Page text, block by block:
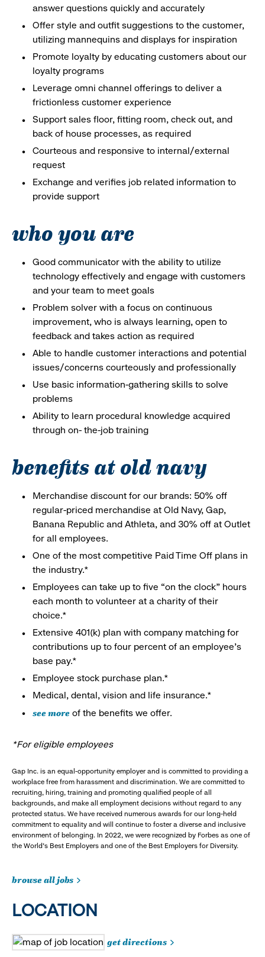
answer questions quickly and accurately
Offer style and outfit suggestions to the customer,
utilizing mannequins and displays for inspiration
Promote loyalty by educating customers about our
loyalty programs
Leverage omni channel offerings to deliver a
frictionless customer experience
Support sales floor, fitting room, check out, and
back of house processes, as required
Courteous and responsive to internal/external
request
Exchange and verifies job related information to
provide support
who you are
Good communicator with the ability to utilize
technology effectively and engage with customers
and your team to meet goals
Problem solver with a focus on continuous
improvement, who is always learning, open to
feedback and takes action as required
Able to handle customer interactions and potential
issues/concerns courteously and professionally
Use basic information-gathering skills to solve
problems
Ability to learn procedural knowledge acquired
through on- the-job training
benefits at old navy
Merchandise discount for our brands: 50% off
regular-priced merchandise at Old Navy, Gap,
Banana Republic and Athleta, and 30% off at Outlet
for all employees.
One of the most competitive Paid Time Off plans in
the industry.*
Employees can take up to five “on the clock” hours
each month to volunteer at a charity of their
choice.*
Extensive 401(k) plan with company matching for
contributions up to four percent of an employee’s
base pay.*
Employee stock purchase plan.*
Medical, dental, vision and life insurance.*
see more of the benefits we offer.
*For eligible employees
Gap Inc. is an equal-opportunity employer and is committed to providing a
workplace free from harassment and discrimination. We are committed to
recruiting, hiring, training and promoting qualified people of all
backgrounds, and make all employment decisions without regard to any
protected status. We have received numerous awards for our long-held
commitment to equality and will continue to foster a diverse and inclusive
environment of belonging. In 2022, we were recognized by Forbes as one of
the World's Best Employers and one of the Best Employers for Diversity.
browse all jobs
LOCATION
get directions